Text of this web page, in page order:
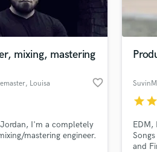
mixing, mastering
, Louisa favorite_border
I'm a completely
mastering engineer.
starstar
EDM,
and